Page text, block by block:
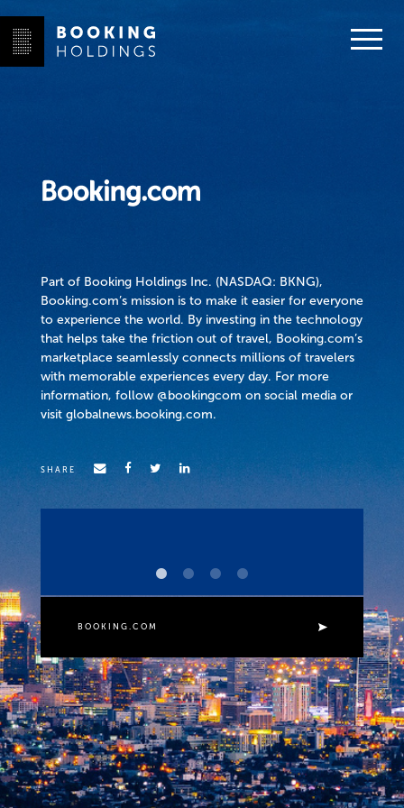
Part of Booking Holdings Inc. (NASDAQ: BKNG),
Booking.com’s mission is to make it easier for everyone
to experience the world. By investing in the technology
that helps take the friction out of travel, Booking.com’s
marketplace seamlessly connects millions of travelers
with memorable experiences every day. For more
information, follow @bookingcom on social media or
visit globalnews.booking.com.
SHARE
BOOKING.COM